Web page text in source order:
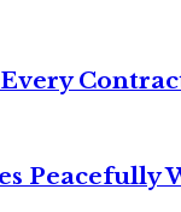
Peacefully